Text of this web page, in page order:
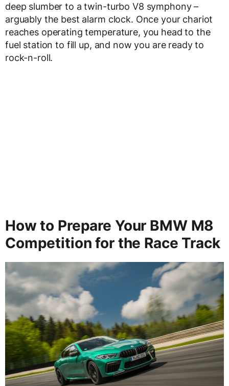
deep slumber to a twin-turbo V8 symphony –
arguably the best alarm clock. Once your chariot
reaches operating temperature, you head to the
fuel station to fill up, and now you are ready to
rock-n-roll.
How to Prepare Your BMW M8
Competition for the Race Track